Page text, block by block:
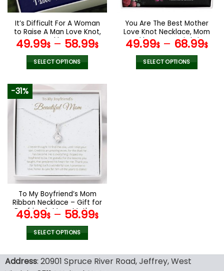
on
the
product
page
on
the
product
page
It’s Difficult For A Woman
to Raise A Man Love Knot,
Mom Necklace, Mom
Birthday Gift, Mother’s
Day Gifts
49.99$ – 58.99$
SELECT OPTIONS
product
has
multiple
variants.
The
options
may
be
chosen
on
the
product
page
You Are The Best Mother
Love Knot Necklace, Mom
Necklace, Mom Birthday
Gift, Mother’s Day Gifts
49.99$ – 68.99$
SELECT OPTIONS
-31%
To My Boyfriend’s Mom
Ribbon Necklace – Gift for
Boyfriends Mom, Mothers
Day Gift for Boyfriends
Mom
49.99$ – 58.99$
SELECT OPTIONS
product
has
Address: 20901 Spruce River Road, Jeffrey, West